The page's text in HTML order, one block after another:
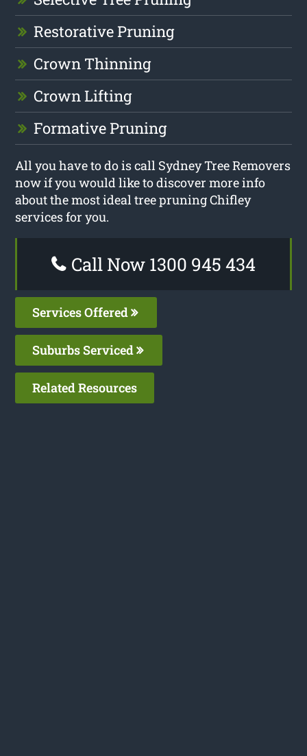
Restorative Pruning
Crown Thinning
Crown Lifting
Formative Pruning
All you have to do is call Sydney Tree Removers
now if you would like to discover more info
about the most ideal tree pruning Chifley
services for you.
Call Now 1300 945 434
Services Offered
Suburbs Serviced
Related Resources